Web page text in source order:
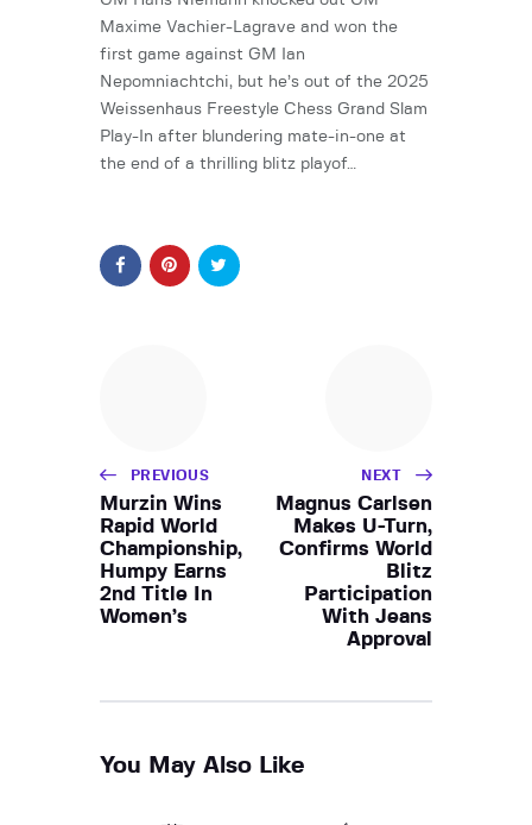
Maxime Vachier-Lagrave and won the
first game against GM Ian
Nepomniachtchi, but he’s out of the 2025
Weissenhaus Freestyle Chess Grand Slam
Play-In after blundering mate-in-one at
the end of a thrilling blitz playof…
PREVIOUS
Murzin Wins
Rapid World
Championship,
Humpy Earns
2nd Title In
Women’s
NEXT
Magnus Carlsen
Makes U-Turn,
Confirms World
Blitz
Participation
With Jeans
Approval
You May Also Like